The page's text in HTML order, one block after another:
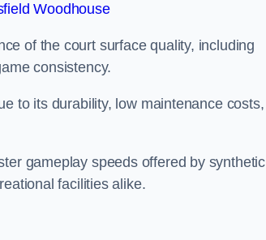
Woodhouse
of the court surface quality, including
consistency.
to its durability, low maintenance costs,
gameplay speeds offered by synthetic
facilities alike.